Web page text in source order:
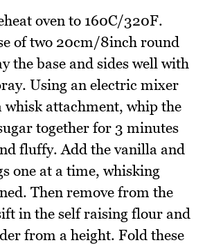
oven to 160C/320F.
of two 20cm/8inch round
the base and sides well with
Using an electric mixer
attachment, whip the
together for 3 minutes
fluffy. Add the vanilla and
one at a time, whisking
Then remove from the
in the self raising flour and
from a height. Fold these